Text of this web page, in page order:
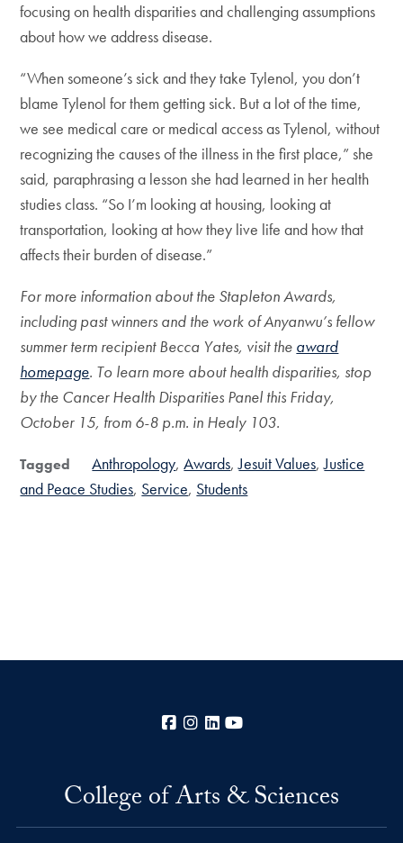
focusing on health disparities and challenging assumptions
about how we address disease.
“When someone’s sick and they take Tylenol, you don’t
blame Tylenol for them getting sick. But a lot of the time,
we see medical care or medical access as Tylenol, without
recognizing the causes of the illness in the first place,” she
said, paraphrasing a lesson she had learned in her health
studies class. “So I’m looking at housing, looking at
transportation, looking at how they live life and how that
affects their burden of disease.”
For more information about the Stapleton Awards,
including past winners and the work of Anyanwu’s fellow
summer term recipient Becca Yates, visit the award
homepage. To learn more about health disparities, stop
by the Cancer Health Disparities Panel this Friday,
October 15, from 6-8 p.m. in Healy 103.
Tagged Anthropology Awards Jesuit Values Justice
and Peace Studies Service Students
Facebook
Instagram
LinkedIn
College of Arts & Sciences